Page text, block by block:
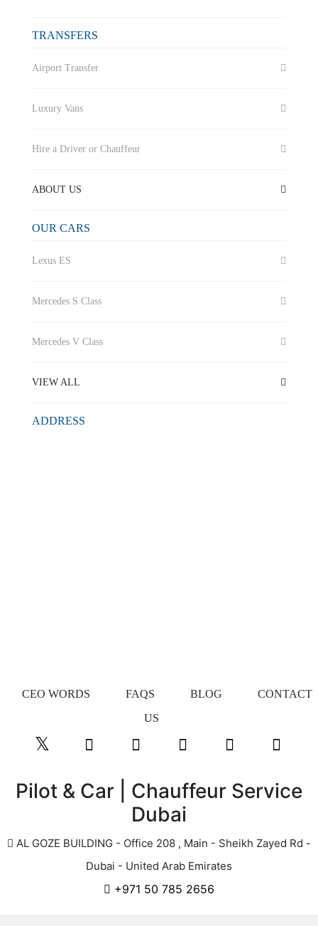
TRANSFERS
Airport Transfer
Luxury Vans
Hire a Driver or Chauffeur
ABOUT US
OUR CARS
Lexus ES
Mercedes S Class
Mercedes V Class
VIEW ALL
ADDRESS
CEO WORDS FAQS BLOG
CONTACT
US
Pilot & Car | Chauffeur Service
Dubai
AL GOZE BUILDING - Office 208 , Main - Sheikh Zayed Rd -
Dubai - United Arab Emirates
+971 50 785 2656